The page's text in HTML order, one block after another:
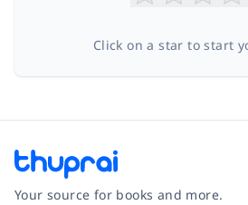
Click on a star to start
Your source for books and more.